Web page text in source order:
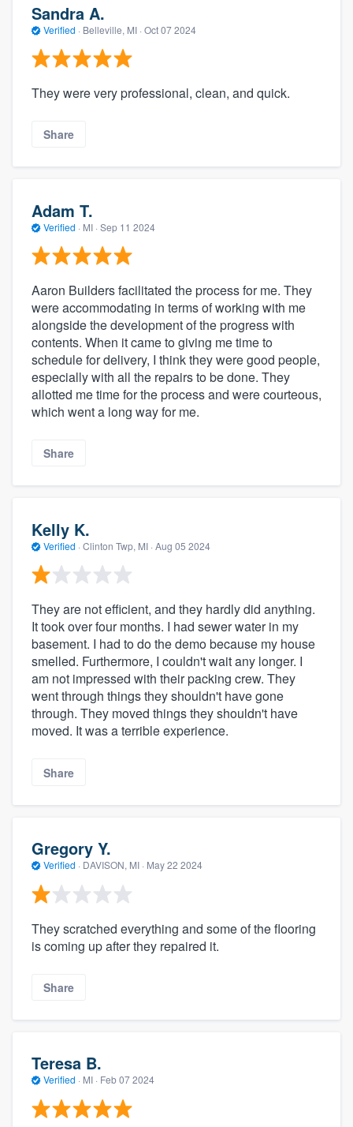
Sandra A.
Verified · Belleville, MI · Oct 07 2024
They were very professional, clean, and quick.
Share
Adam T.
Verified · MI · Sep 11 2024
Aaron Builders facilitated the process for me. They
were accommodating in terms of working with me
alongside the development of the progress with
contents. When it came to giving me time to
schedule for delivery, I think they were good people,
especially with all the repairs to be done. They
allotted me time for the process and were courteous,
which went a long way for me.
Share
Kelly K.
Verified · Clinton Twp, MI · Aug 05 2024
They are not efficient, and they hardly did anything.
It took over four months. I had sewer water in my
basement. I had to do the demo because my house
smelled. Furthermore, I couldn't wait any longer. I
am not impressed with their packing crew. They
went through things they shouldn't have gone
through. They moved things they shouldn't have
moved. It was a terrible experience.
Share
Gregory Y.
Verified · DAVISON, MI · May 22 2024
They scratched everything and some of the flooring
is coming up after they repaired it.
Share
Teresa B.
Verified · MI · Feb 07 2024